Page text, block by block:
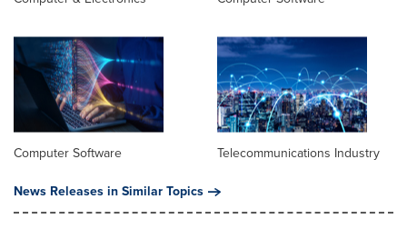
Computer Software
Telecommunications Industry
News Releases in Similar Topics